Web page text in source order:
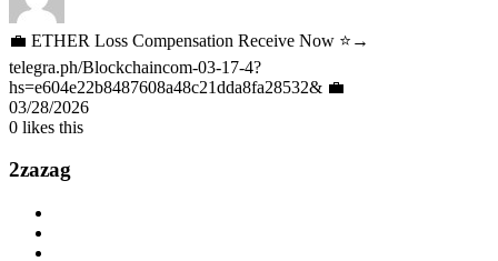
💼 ETHER Loss Compensation Receive Now ⭐→
telegra.ph/Blockchaincom-03-17-4?
hs=e604e22b8487608a48c21dda8fa28532& 💼
03/28/2026
0 likes this
2zazag